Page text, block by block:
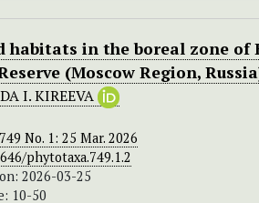
habitats in the boreal zone of
(Moscow Region,
I. KIREEVA
No. 1: 25 Mar. 2026
phytotaxa.749.1.2
2026-03-25
10-50